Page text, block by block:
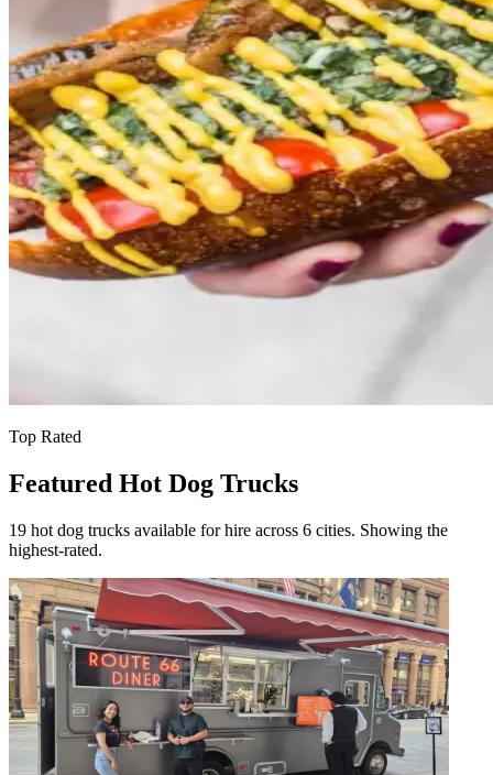
Top Rated
Featured Hot Dog Trucks
19 hot dog trucks available for hire across 6 cities. Showing the
highest-rated.